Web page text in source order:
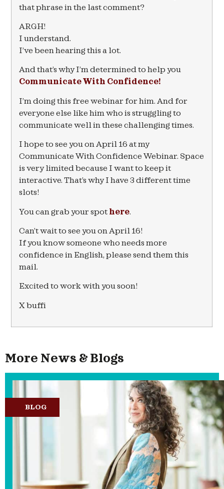
that phrase in the last comment?
ARGH!
I understand.
I’ve been hearing this a lot.
And that’s why I’m determined to help you
Communicate With Confidence!
I’m doing this free webinar for him. And for
everyone else like him who is struggling to
communicate well in these challenging times.
I hope to see you on April 16 at my
Communicate With Confidence Webinar. Space
is very limited because I want to keep it
interactive. That’s why I have 3 different time
slots!
You can grab your spot here.
Can’t wait to see you on April 16!
If you know someone who needs more
confidence in English, please send them this
mail.
Excited to work with you soon!
X buffi
More News & Blogs
BLOG